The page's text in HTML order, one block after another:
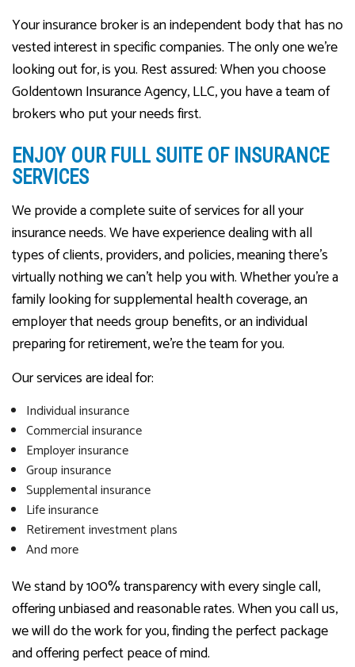
Your insurance broker is an independent body that has no
vested interest in specific companies. The only one we’re
looking out for, is you. Rest assured: When you choose
Goldentown Insurance Agency, LLC, you have a team of
brokers who put your needs first.
ENJOY OUR FULL SUITE OF INSURANCE
SERVICES
We provide a complete suite of services for all your
insurance needs. We have experience dealing with all
types of clients, providers, and policies, meaning there’s
virtually nothing we can’t help you with. Whether you’re a
family looking for supplemental health coverage, an
employer that needs group benefits, or an individual
preparing for retirement, we’re the team for you.
Our services are ideal for:
Individual insurance
Commercial insurance
Employer insurance
Group insurance
Supplemental insurance
Life insurance
Retirement investment plans
And more
We stand by 100% transparency with every single call,
offering unbiased and reasonable rates. When you call us,
we will do the work for you, finding the perfect package
and offering perfect peace of mind.